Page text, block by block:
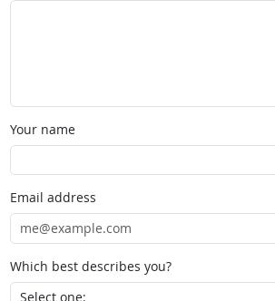
Your name
Email address
Which best describes you?